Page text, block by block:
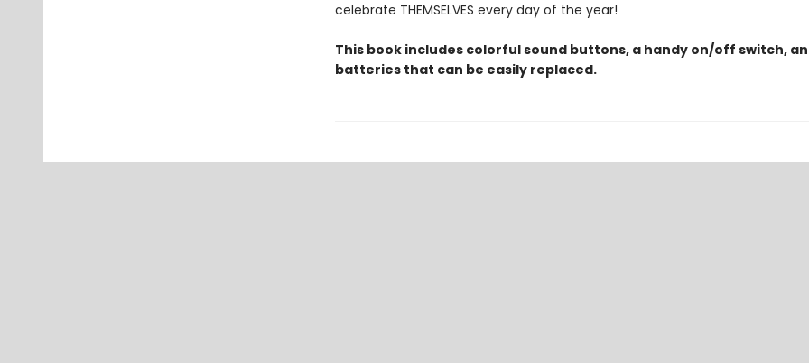
celebrate THEMSELVES every day of the year!
This book includes colorful sound buttons, a handy on/off switch,
batteries that can be easily replaced.